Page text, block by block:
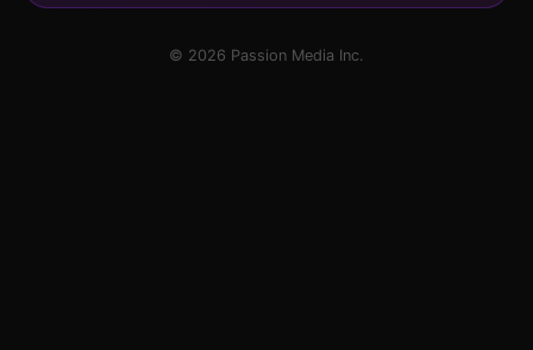
© 2026 Passion Media Inc.